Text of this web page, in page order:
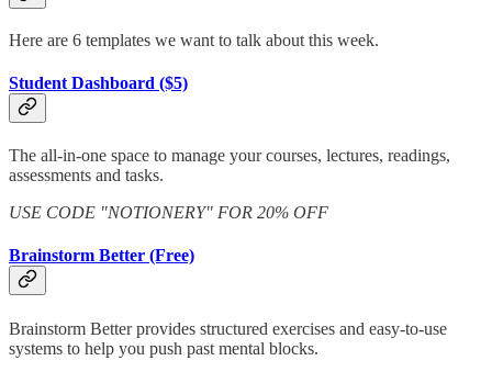
Here are 6 templates we want to talk about this week.
Student Dashboard ($5)
The all-in-one space to manage your courses, lectures, readings,
assessments and tasks.
USE CODE "NOTIONERY" FOR 20% OFF
Brainstorm Better (Free)
Brainstorm Better provides structured exercises and easy-to-use
systems to help you push past mental blocks.